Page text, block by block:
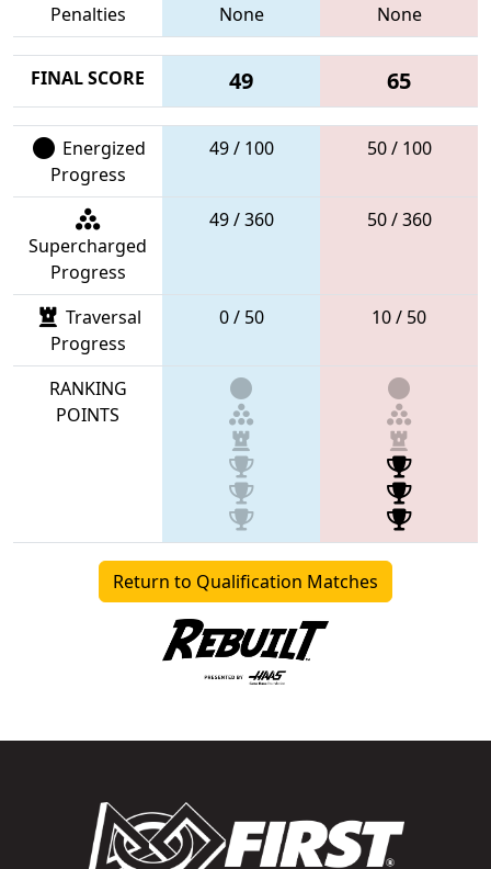
Penalties
None None
FINAL SCORE 49 65
Energized
Progress
49 / 100 50 / 100
Supercharged
Progress
49 / 360 50 / 360
Traversal
Progress
0 / 50 10 / 50
RANKING
POINTS
Return to Qualification Matches